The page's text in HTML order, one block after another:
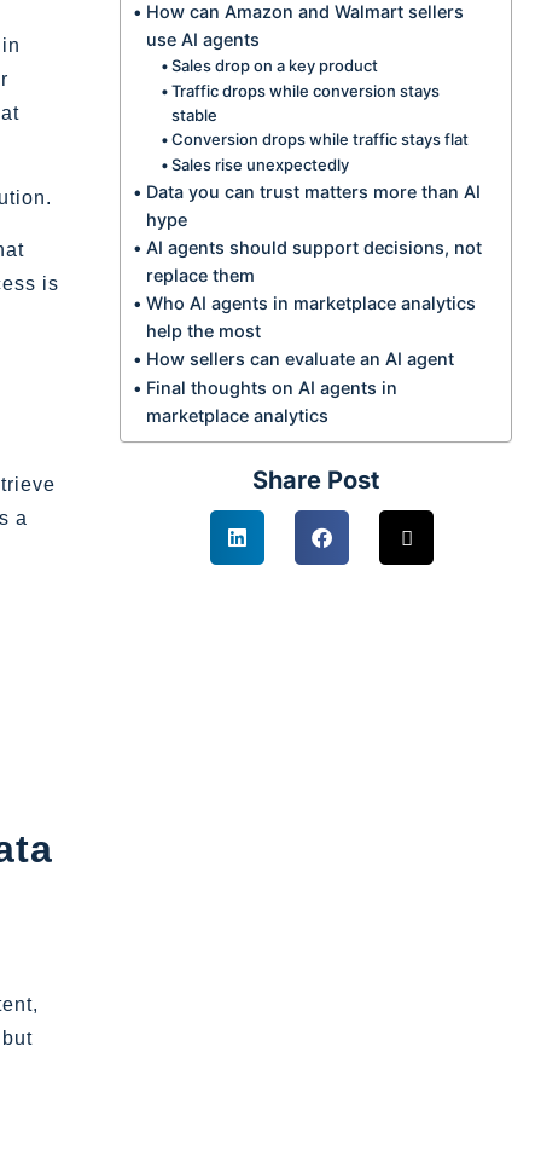
is
a
How can Amazon and Walmart sellers
use AI agents
Sales drop on a key product
Traffic drops while conversion stays
stable
Conversion drops while traffic stays flat
Sales rise unexpectedly
Data you can trust matters more than AI
hype
AI agents should support decisions, not
replace them
Who AI agents in marketplace analytics
help the most
How sellers can evaluate an AI agent
Final thoughts on AI agents in
marketplace analytics
Share Post